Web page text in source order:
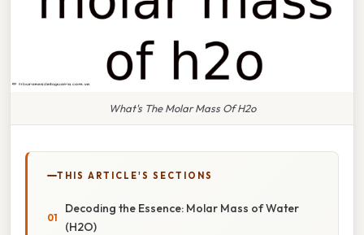
What's The Molar Mass Of H2o
THIS ARTICLE'S SECTIONS
Decoding the Essence: Molar Mass of Water
(H2O)